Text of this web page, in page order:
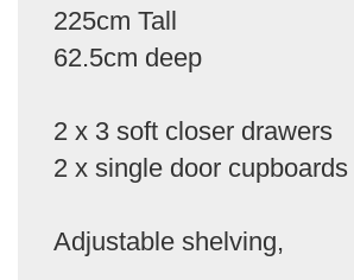
225cm Tall
62.5cm deep
2 x 3 soft closer drawers
2 x single door cupboards
Adjustable shelving,